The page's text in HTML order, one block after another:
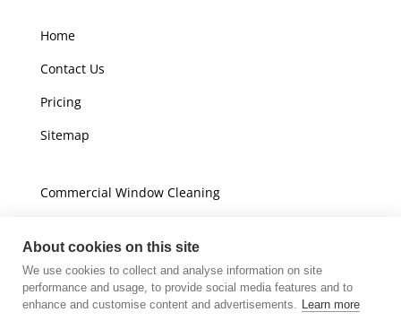
Home
Contact Us
Pricing
Sitemap
Commercial Window Cleaning
Unit A16
Champions Business Park
About cookies on this site
We use cookies to collect and analyse information on site
performance and usage, to provide social media features and to
enhance and customise content and advertisements. Learn more